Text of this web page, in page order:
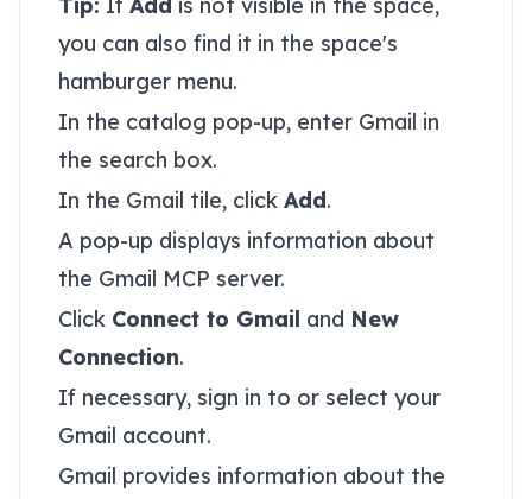
Tip: If Add is not visible in the space,
you can also find it in the space's
hamburger menu.
In the catalog pop-up, enter Gmail in
the search box.
In the Gmail tile, click Add.
A pop-up displays information about
the Gmail MCP server.
Click Connect to Gmail and New
Connection.
If necessary, sign in to or select your
Gmail account.
Gmail provides information about the